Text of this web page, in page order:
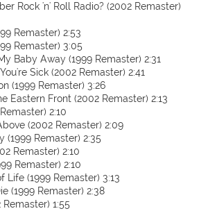
Rock 'n' Roll Radio? (2002 Remaster)
Remaster) 2:53
Remaster) 3:05
Baby Away (1999 Remaster) 2:31
Sick (2002 Remaster) 2:41
(1999 Remaster) 3:26
Eastern Front (2002 Remaster) 2:13
2:10
(2002 Remaster) 2:09
(1999 Remaster) 2:35
Remaster) 2:10
Remaster) 2:10
Life (1999 Remaster) 3:13
(1999 Remaster) 2:38
1:55